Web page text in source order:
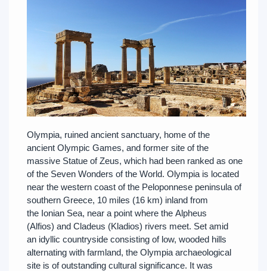
Olympia, ruined ancient sanctuary, home of the
ancient Olympic Games, and former site of the
massive Statue of Zeus, which had been ranked as one
of the Seven Wonders of the World. Olympia is located
near the western coast of the Peloponnese peninsula of
southern Greece, 10 miles (16 km) inland from
the Ionian Sea, near a point where the Alpheus
(Alfios) and Cladeus (Kladios) rivers meet. Set amid
an idyllic countryside consisting of low, wooded hills
alternating with farmland, the Olympia archaeological
site is of outstanding cultural significance. It was